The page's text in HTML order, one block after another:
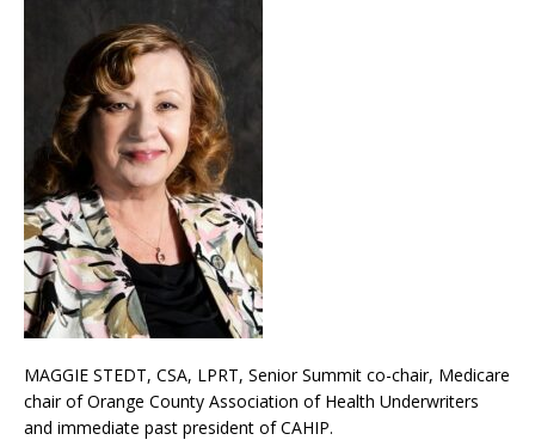
MAGGIE STEDT, CSA, LPRT, Senior Summit co-chair, Medicare
chair of Orange County Association of Health Underwriters
and immediate past president of CAHIP.